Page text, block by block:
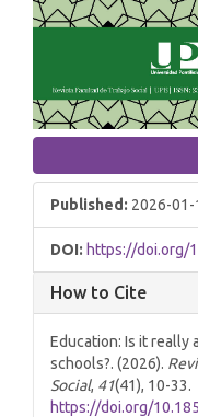
Published: 2026-01-
DOI: https://doi.org/
How to Cite
Education: Is it really
schools?. (2026).
Social, 41(41), 10-33.
https://doi.org/